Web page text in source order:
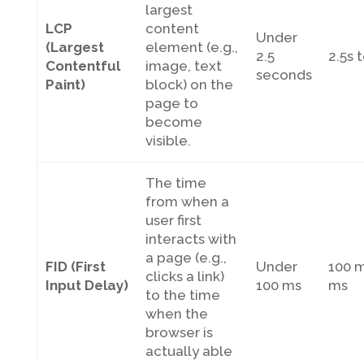
LCP
(Largest
Contentful
Paint)
largest
content
element (e.g.,
image, text
block) on the
page to
become
visible.
Under
2.5
seconds
2.5s
FID (First
Input Delay)
The time
from when a
user first
interacts with
a page (e.g.,
clicks a link)
to the time
when the
browser is
actually able
Under
100 ms
100
ms